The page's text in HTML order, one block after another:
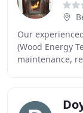
Our
(Wood Energy
maintenance,